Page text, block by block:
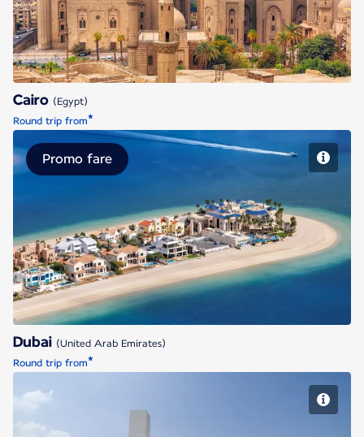
Cairo (Egypt)
Round trip from*
Dubai
Promo fare
Dubai (United Arab Emirates)
Round trip from*